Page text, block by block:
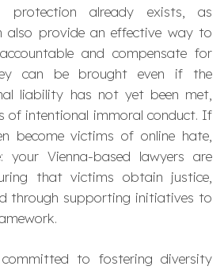
protection already exists, as
also provide an effective way to
and compensate for
can be brought even if the
liability has not yet been met,
of intentional immoral conduct. If
become victims of online hate,
Vienna-based lawyers are
that victims obtain justice,
through supporting initiatives to
to fostering diversity